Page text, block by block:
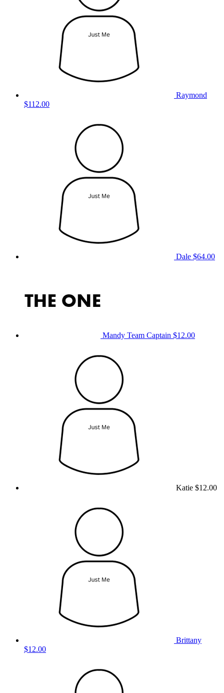
Raymond
$112.00
Dale $64.00
Mandy Team Captain $12.00
Katie $12.00
Brittany
$12.00